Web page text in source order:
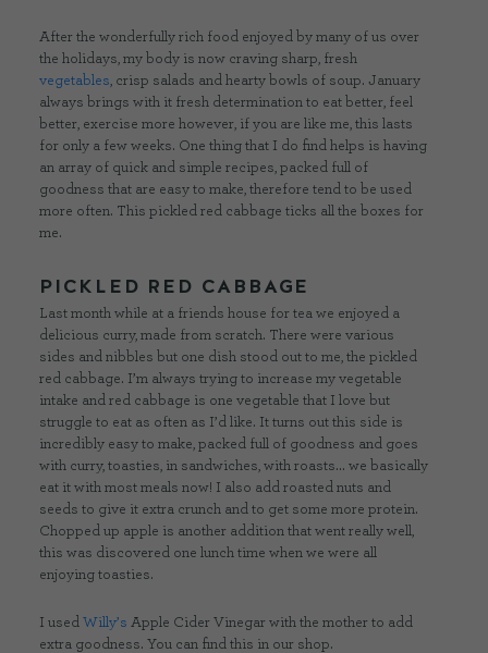
FAQ’S
After the wonderfully rich food enjoyed by many of us over
the holidays, my body is now craving sharp, fresh
vegetables, crisp salads and hearty bowls of soup. January
always brings with it fresh determination to eat better, feel
better, exercise more however, if you are like me, this lasts
for only a few weeks. One thing that I do find helps is having
an array of quick and simple recipes, packed full of
goodness that are easy to make, therefore tend to be used
more often. This pickled red cabbage ticks all the boxes for
me.
PICKLED RED CABBAGE
Last month while at a friends house for tea we enjoyed a
delicious curry, made from scratch. There were various
sides and nibbles but one dish stood out to me, the pickled
red cabbage. I’m always trying to increase my vegetable
intake and red cabbage is one vegetable that I love but
struggle to eat as often as I’d like. It turns out this side is
incredibly easy to make, packed full of goodness and goes
with curry, toasties, in sandwiches, with roasts… we basically
eat it with most meals now! I also add roasted nuts and
seeds to give it extra crunch and to get some more protein.
Chopped up apple is another addition that went really well,
this was discovered one lunch time when we were all
enjoying toasties.
I used Willy’s Apple Cider Vinegar with the mother to add
extra goodness. You can find this in our shop.